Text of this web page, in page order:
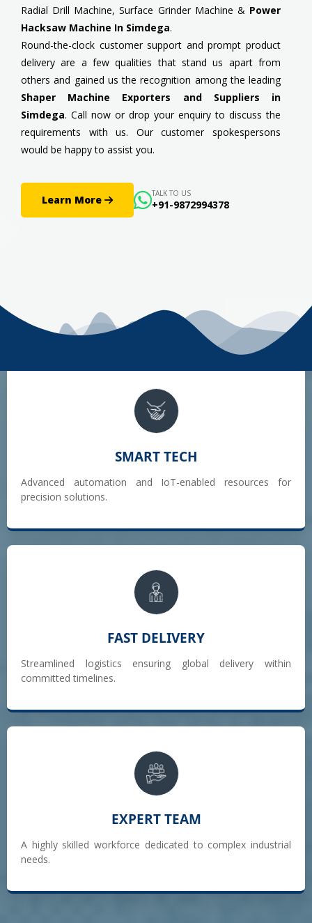
Radial Drill Machine, Surface Grinder Machine & Power
Hacksaw Machine In Simdega.
Round-the-clock customer support and prompt product
delivery are a few qualities that stand us apart from
others and gained us the recognition among the leading
Shaper Machine Exporters and Suppliers in
Simdega. Call now or drop your enquiry to discuss the
requirements with us. Our customer spokespersons
would be happy to assist you.
Learn More TALK TO US
+91-9872994378
SMART TECH
Advanced automation and IoT-enabled resources for
precision solutions.
FAST DELIVERY
Streamlined logistics ensuring global delivery within
committed timelines.
EXPERT TEAM
A highly skilled workforce dedicated to complex industrial
needs.